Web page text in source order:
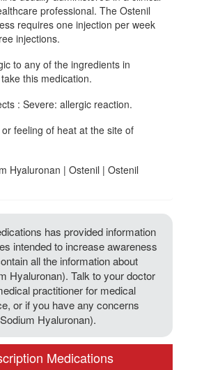
professional. The Ostenil
requires one injection per week
injections.
to any of the ingredients in
this medication.
: Severe: allergic reaction.
feeling of heat at the site of
Hyaluronan | Ostenil | Ostenil
has provided information
intended to increase awareness
all the information about
Hyaluronan). Talk to your doctor
practitioner for medical
or if you have any concerns
Hyaluronan).
Medications